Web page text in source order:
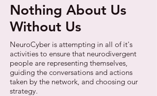
Nothing About Us
Without Us
NeuroCyber is attempting in all of it's
activities to ensure that neurodivergent
people are representing themselves,
guiding the conversations and actions
taken by the network, and choosing our
strategy.